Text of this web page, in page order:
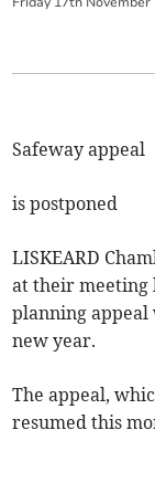
Safeway appeal
is postponed
LISKEARD
at their meeting
planning appeal
new year.
The appeal,
resumed this